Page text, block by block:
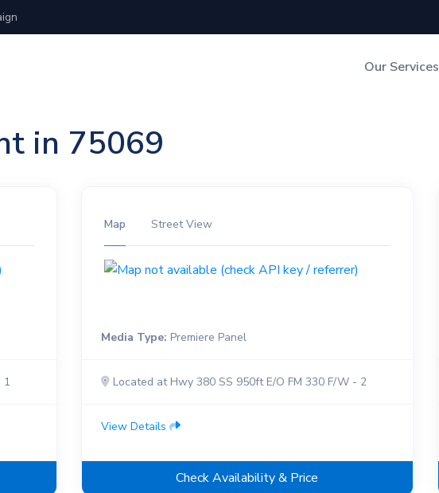
Our Services
in 75069
1
Map Street View
Media Type: Premiere Panel
Located at Hwy 380 SS 950ft E/O FM 330 F/W - 2
View Details
Check Availability & Price